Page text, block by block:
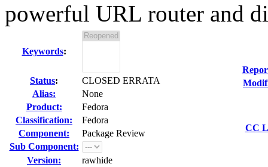
powerful URL router and
Keywords:
Status:
CLOSED ERRATA
Alias:
None
Product:
Fedora
Classification:
Fedora
Component:
Package Review
Sub Component:
Version:
rawhide
CC